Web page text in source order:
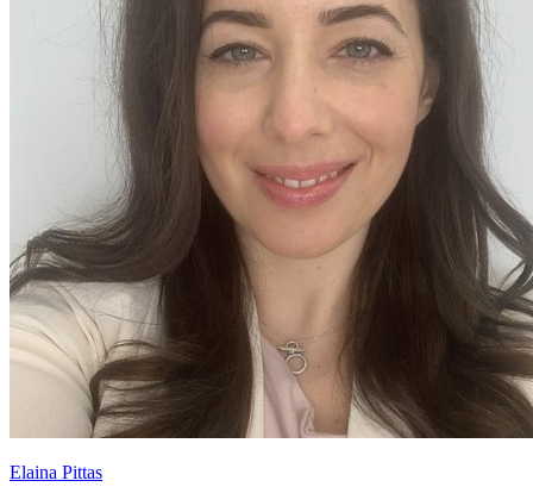
Elaina Pittas